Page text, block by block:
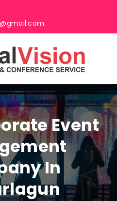
Event
In